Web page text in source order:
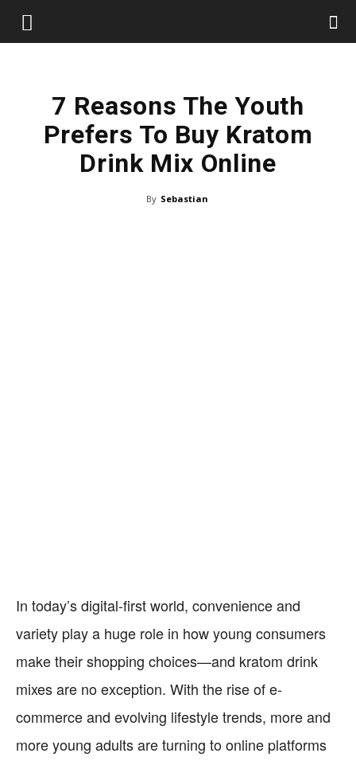
7 Reasons The Youth
Prefers To Buy Kratom
Drink Mix Online
By Sebastian
In today’s digital-first world, convenience and
variety play a huge role in how young consumers
make their shopping choices—and kratom drink
mixes are no exception. With the rise of e-
commerce and evolving lifestyle trends, more and
more young adults are turning to online platforms